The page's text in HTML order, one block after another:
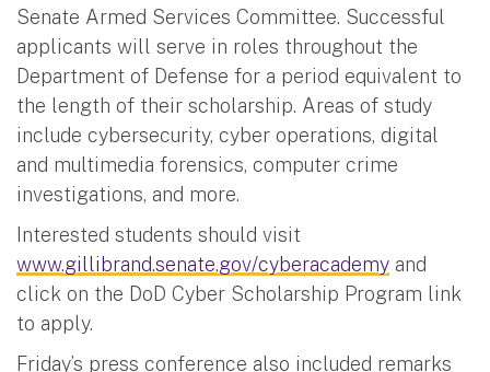
Senate Armed Services Committee. Successful
applicants will serve in roles throughout the
Department of Defense for a period equivalent to
the length of their scholarship. Areas of study
include cybersecurity, cyber operations, digital
and multimedia forensics, computer crime
investigations, and more.
Interested students should visit
www.gillibrand.senate.gov/cyberacademy and
click on the DoD Cyber Scholarship Program link
to apply.
Friday’s press conference also included remarks